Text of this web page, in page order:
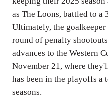
as The Loons, battled to a
Ultimately, the
round of penalty
advances to the Western
November 21, where
has been in the playoffs a
seasons.